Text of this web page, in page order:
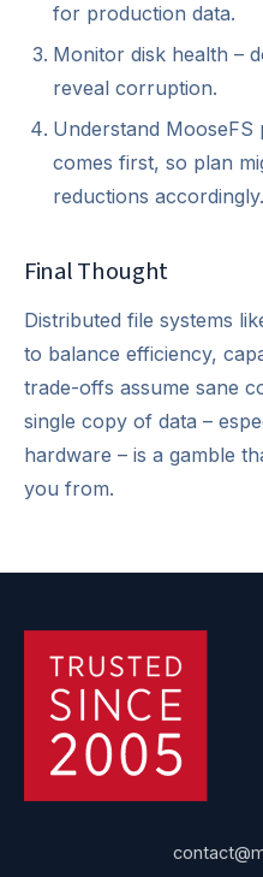
for production data.
Monitor disk health –
reveal corruption.
Understand MooseFS
comes first, so plan
reductions accordingly.
Final Thought
Distributed file systems
to balance efficiency,
trade-offs assume sane
single copy of data –
hardware – is a gamble
you from.